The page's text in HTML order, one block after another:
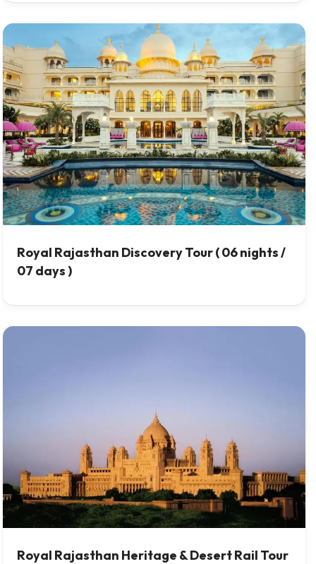
Royal Rajasthan Discovery Tour ( 06 nights /
07 days )
Royal Rajasthan Heritage & Desert Rail Tour